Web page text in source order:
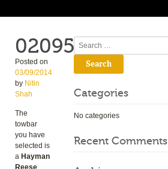
02095
Posted on
03/09/2014
by Nitin
Shah
The
towbar
you have
selected is
a Hayman
Search
Categories
No categories
Recent Comments